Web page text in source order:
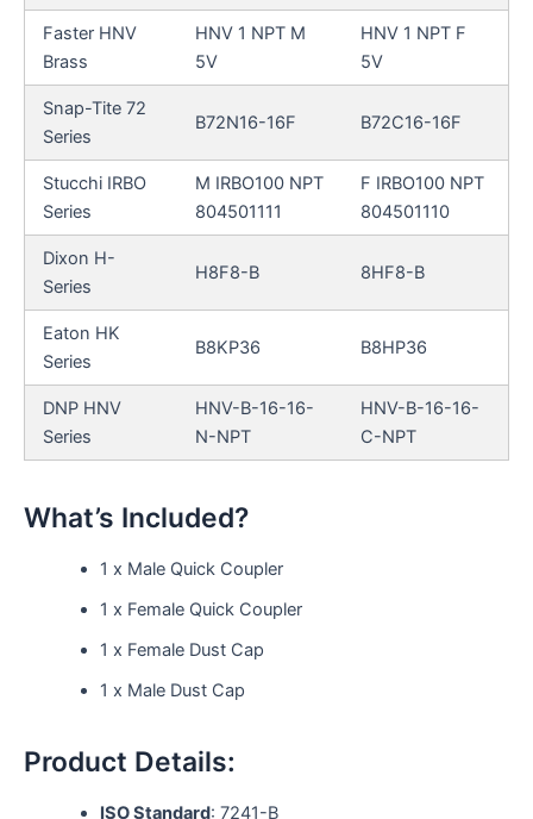
Faster HNV
Brass
HNV 1 NPT M
5V
HNV 1 NPT F
5V
Snap-Tite 72
Series
B72N16-16F B72C16-16F
Stucchi IRBO
Series
M IRBO100 NPT
804501111
F IRBO100 NPT
804501110
Dixon H-
Series
H8F8-B 8HF8-B
Eaton HK
Series
B8KP36 B8HP36
DNP HNV
Series
HNV-B-16-16-
N-NPT
HNV-B-16-16-
C-NPT
What’s Included?
1 x Male Quick Coupler
1 x Female Quick Coupler
1 x Female Dust Cap
1 x Male Dust Cap
Product Details:
ISO Standard: 7241-B